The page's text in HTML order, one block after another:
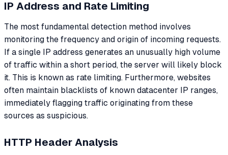
IP Address and Rate Limiting
The most fundamental detection method involves
monitoring the frequency and origin of incoming requests.
If a single IP address generates an unusually high volume
of traffic within a short period, the server will likely block
it. This is known as rate limiting. Furthermore, websites
often maintain blacklists of known datacenter IP ranges,
immediately flagging traffic originating from these
sources as suspicious.
HTTP Header Analysis